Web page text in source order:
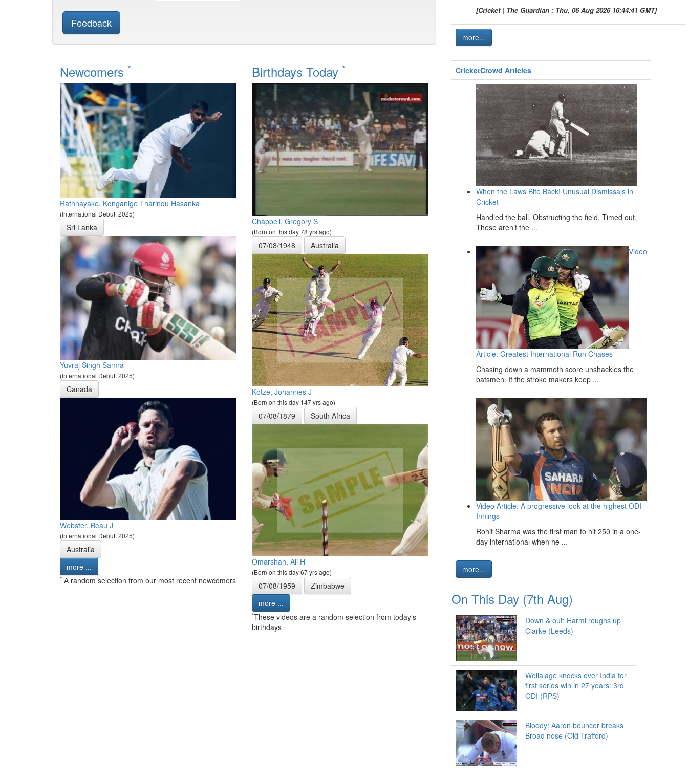
Feedback
Newcomers *
Rathnayake, Konganige Tharindu Hasanka
(International Debut: 2025)
Sri Lanka
Yuvraj Singh Samra
(International Debut: 2025)
Canada
Webster, Beau J
(International Debut: 2025)
Australia
more ...
* A random selection from our most recent newcomers
Birthdays Today *
Chappell, Gregory S
(Born on this day 78 yrs ago)
07/08/1948 Australia
Kotze, Johannes J
(Born on this day 147 yrs ago)
07/08/1879 South Africa
Omarshah, Ali H
(Born on this day 67 yrs ago)
07/08/1959
Zimbabwe
more ...
*These videos are a random selection from today's
birthdays
[Cricket | The Guardian : Thu, 06 Aug 2026 16:44:41 GMT]
more...
CricketCrowd Articles
When the Laws Bite Back! Unusual Dismissals in
Cricket
Handled the ball. Obstructing the field. Timed out.
These aren’t the ...
Video
Article: Greatest International Run Chases
Chasing down a mammoth score unshackles the
batsmen. If the stroke makers keep ...
Video Article: A progressive look at the highest ODI
Innings
Rohit Sharma was the first man to hit 250 in a one-
day international when he ...
more...
On This Day (7th Aug)
Down & out: Harmi roughs up
Clarke (Leeds)
Wellalage knocks over India for
first series win in 27 years: 3rd
ODI (RPS)
Bloody: Aaron bouncer breaks
Broad nose (Old Trafford)